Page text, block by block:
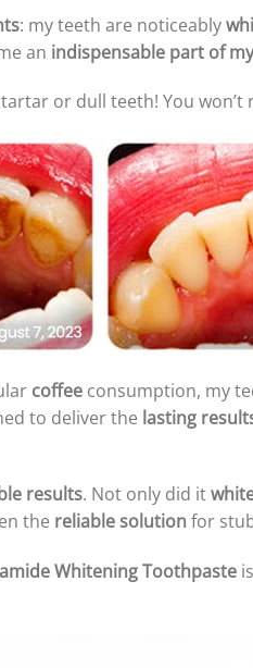
: my teeth are noticeably
an indispensable part of
or dull teeth! You won’t
coffee consumption, my
to deliver the lasting
results. Not only did it
the reliable solutionfor
Whitening Toothpaste